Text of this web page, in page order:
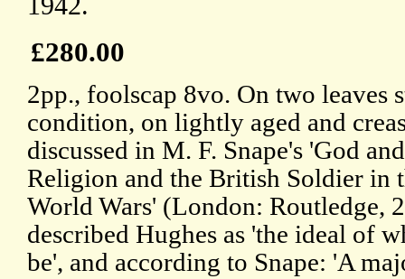
£280.00
2pp., foolscap 8vo. On two leaves
condition, on lightly aged and
discussed in M. F. Snape's 'God
Religion and the British Soldier in
World Wars' (London: Routledge,
described Hughes as 'the ideal of
be', and according to Snape: 'A